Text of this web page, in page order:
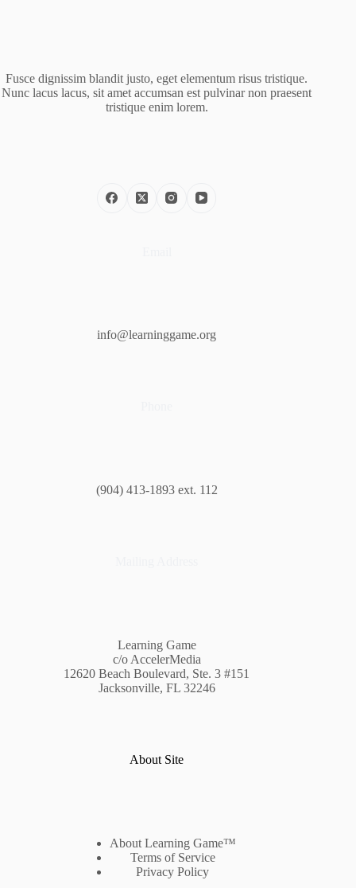
Fusce dignissim blandit justo, eget elementum risus tristique.
Nunc lacus lacus, sit amet accumsan est pulvinar non praesent
tristique enim lorem.
info@learninggame.org
(904) 413-1893 ext. 112
Learning Game
c/o AccelerMedia
12620 Beach Boulevard, Ste. 3 #151
Jacksonville, FL 32246
About Site
About Learning Game™
Terms of Service
Privacy Policy